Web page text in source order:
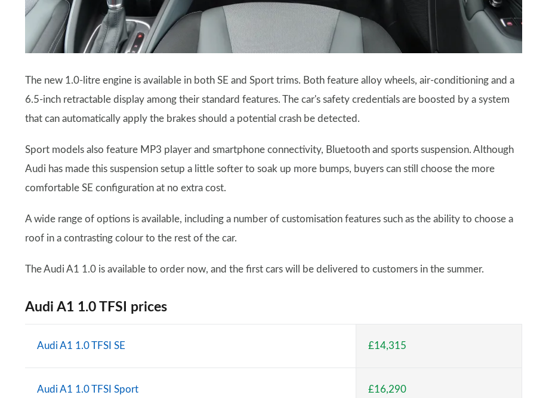
The new 1.0-litre engine is available in both SE and Sport trims. Both feature alloy wheels, air-conditioning and a
6.5-inch retractable display among their standard features. The car's safety credentials are boosted by a system
that can automatically apply the brakes should a potential crash be detected.
Sport models also feature MP3 player and smartphone connectivity, Bluetooth and sports suspension. Although
Audi has made this suspension setup a little softer to soak up more bumps, buyers can still choose the more
comfortable SE configuration at no extra cost.
A wide range of options is available, including a number of customisation features such as the ability to choose a
roof in a contrasting colour to the rest of the car.
The Audi A1 1.0 is available to order now, and the first cars will be delivered to customers in the summer.
Audi A1 1.0 TFSI prices
Audi A1 1.0 TFSI SE £14,315
Audi A1 1.0 TFSI Sport £16,290